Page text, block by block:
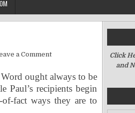
a Commenton I Bow My Knees
ought always to be
Paul’s recipients begin
fact ways they are to
Click
and